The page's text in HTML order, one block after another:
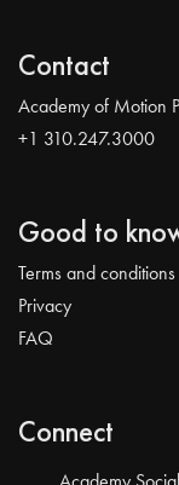
Contact
Academy of Motion
+1 310.247.3000
Good to
Terms and conditions
Privacy
FAQ
Connect